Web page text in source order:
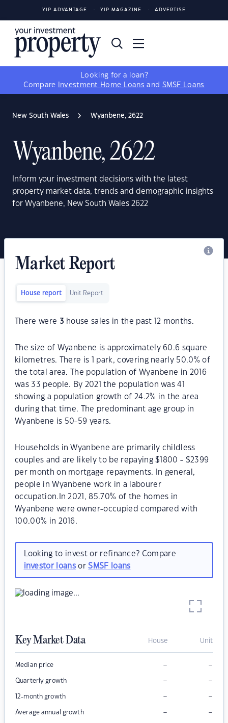
YIP ADVANTAGE YIP MAGAZINE ADVERTISE
Looking for a loan?
Compare
Investment Home Loans and SMSF Loans
New South Wales Wyanbene, 2622
Wyanbene, 2622
Inform your investment decisions with the latest
property market data, trends and demographic insights
for Wyanbene, New South Wales 2622
Market Report
House report Unit Report
There were 3 house sales in the past 12 months.
The size of Wyanbene is approximately 60.6 square
kilometres. There is 1 park, covering nearly 50.0% of
the total area. The population of Wyanbene in 2016
was 33 people. By 2021 the population was 41
showing a population growth of 24.2% in the area
during that time. The predominant age group in
Wyanbene is 50-59 years.
Households in Wyanbene are primarily childless
couples and are likely to be repaying $1800 - $2399
per month on mortgage repayments. In general,
people in Wyanbene work in a labourer
occupation.In 2021, 85.70% of the homes in
Wyanbene were owner-occupied compared with
100.00% in 2016.
Looking to invest or refinance? Compare
investor loansorSMSF loans
Key Market Data House Unit
Median price – –
Quarterly growth – –
12-month growth – –
Average annual growth – –